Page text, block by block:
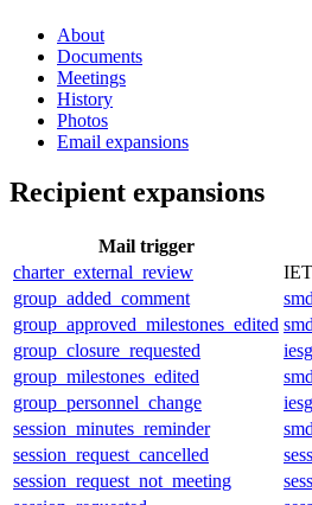
About
Documents
Meetings
History
Photos
Email expansions
Recipient expansions
Mail trigger
charter_external_review
group_added_comment
group_approved_milestones_edited
group_closure_requested
group_milestones_edited
group_personnel_change
session_minutes_reminder
session_request_cancelled
session_request_not_meeting